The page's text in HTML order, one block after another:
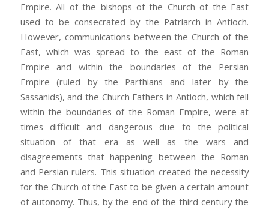
Empire. All of the bishops of the Church of the East
used to be consecrated by the Patriarch in Antioch.
However, communications between the Church of the
East, which was spread to the east of the Roman
Empire and within the boundaries of the Persian
Empire (ruled by the Parthians and later by the
Sassanids), and the Church Fathers in Antioch, which fell
within the boundaries of the Roman Empire, were at
times difficult and dangerous due to the political
situation of that era as well as the wars and
disagreements that happening between the Roman
and Persian rulers. This situation created the necessity
for the Church of the East to be given a certain amount
of autonomy. Thus, by the end of the third century the